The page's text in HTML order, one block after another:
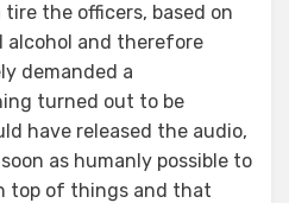
the officers, based on
alcohol and therefore
demanded a
turned out to be
have released the audio,
as humanly possible to
top of things and that